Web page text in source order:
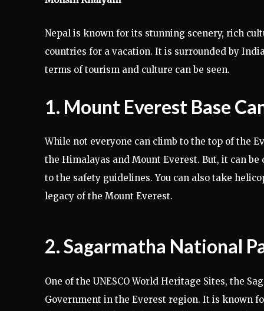
Nepal is known for its stunning scenery, rich
countries for a vacation. It is surrounded by
terms of tourism and culture can be seen.
1. Mount Everest Base
While not everyone can climb to the top of the
the Himalayas and Mount Everest. But, it can
to the safety guidelines. You can also take
legacy of the Mount Everest.
2. Sagarmatha National
One of the UNESCO World Heritage Sites, the
Government in the Everest region. It is known